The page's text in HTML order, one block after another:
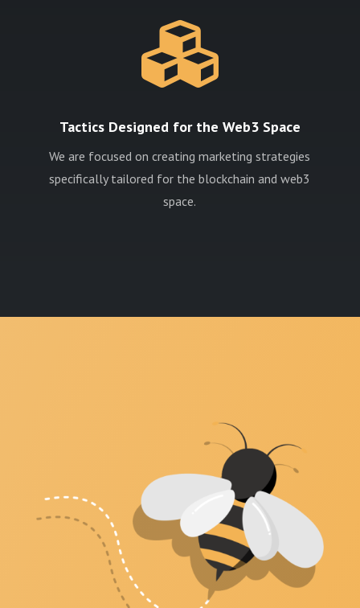

Tactics Designed for the Web3 Space
We are focused on creating marketing strategies
specifically tailored for the blockchain and web3
space.